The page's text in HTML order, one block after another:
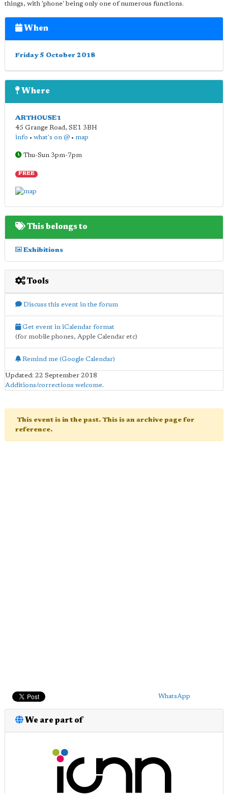
things, with 'phone' being only one of numerous functions.
When
Friday 5 October 2018
Where
ARTHOUSE1
45 Grange Road, SE1 3BH
info • what's on @ • map
Thu-Sun 3pm-7pm
FREE
This belongs to
Exhibitions
Tools
Discuss this event in the forum
Get event in iCalendar format
(for mobile phones, Apple Calendar etc)
Remind me (Google Calendar)
Updated: 22 September 2018
Additions/corrections welcome.
This event is in the past. This is an archive page for
reference.
WhatsApp
We are part of